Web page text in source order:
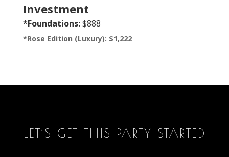
Investment
*Foundations:$888
*Rose Edition (Luxury): $1,222
LET’S GET THIS PARTY STARTED